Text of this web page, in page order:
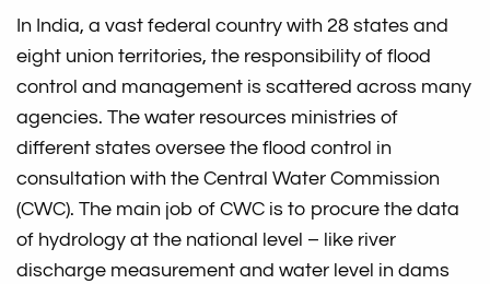
In India, a vast federal country with 28 states and
eight union territories, the responsibility of flood
control and management is scattered across many
agencies. The water resources ministries of
different states oversee the flood control in
consultation with the Central Water Commission
(CWC). The main job of CWC is to procure the data
of hydrology at the national level – like river
discharge measurement and water level in dams